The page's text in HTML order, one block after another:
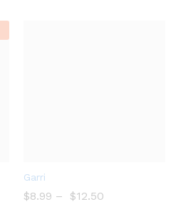
Garri
$8.99 – $12.50